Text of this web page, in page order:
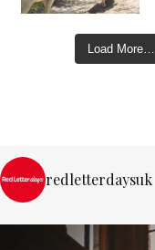
Load More…
redletterdaysuk